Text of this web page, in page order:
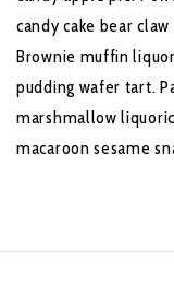
candy cake bear
Brownie muffin
pudding wafer tart.
marshmallow
macaroon sesame